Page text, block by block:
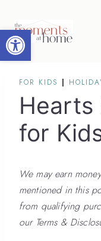
Open toolbar
content
FOR KIDS |
Hearts
for
We may earn
mentioned in this
from qualifying
our Terms &